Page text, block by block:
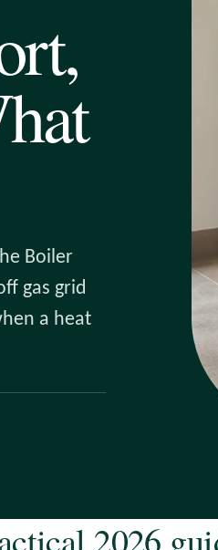
Boiler
gas grid
a heat
2026